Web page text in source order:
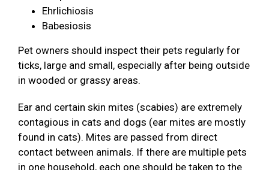
Ehrlichiosis
Babesiosis
Pet owners should inspect their pets regularly for
ticks, large and small, especially after being outside
in wooded or grassy areas.
Ear and certain skin mites (scabies) are extremely
contagious in cats and dogs (ear mites are mostly
found in cats). Mites are passed from direct
contact between animals. If there are multiple pets
in one household, each one should be taken to the